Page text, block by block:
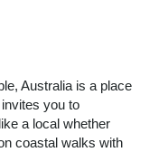
Australia is a place
you to
a local whether
coastal walks with